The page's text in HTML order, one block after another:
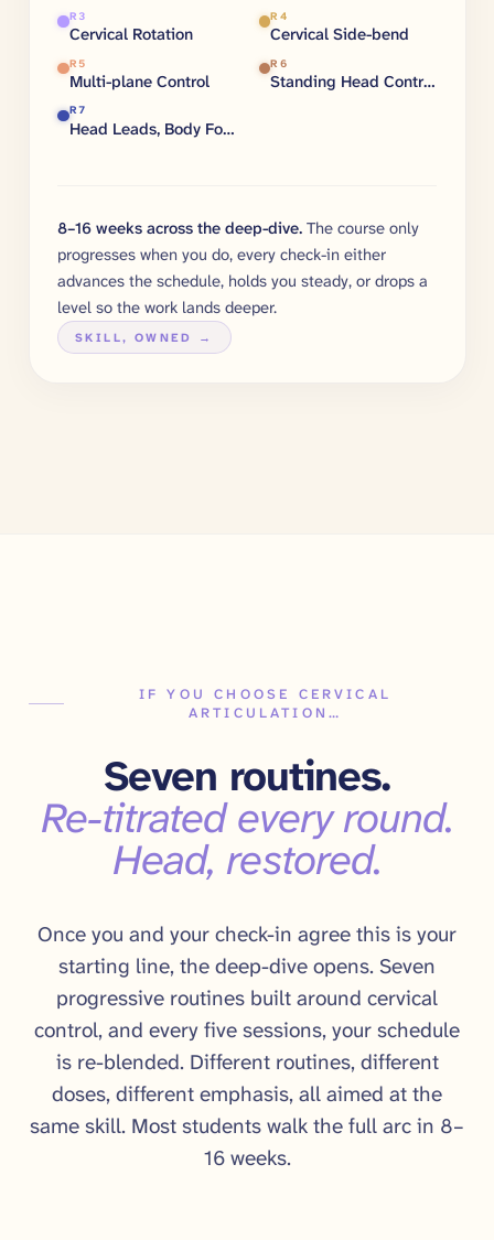
R 3
Cervical Rotation
R4
Cervical Side-bend
R5
Multi-plane Control
R6
Standing Head Control
R7
Head Leads, Body Follows
8–16 weeks across the deep-dive. The course only
progresses when you do, every check-in either
advances the schedule, holds you steady, or drops a
level so the work lands deeper.
SKILL, OWNED →
IF YOU CHOOSE CERVICAL
ARTICULATION…
Seven routines.
Re-titrated every round.
Head, restored.
Once you and your check-in agree this is your
starting line, the deep-dive opens. Seven
progressive routines built around cervical
control, and every five sessions, your schedule
is re-blended. Different routines, different
doses, different emphasis, all aimed at the
same skill. Most students walk the full arc in 8–
16 weeks.